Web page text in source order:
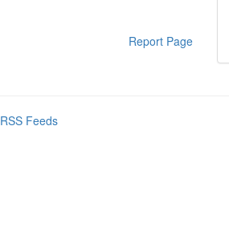
Report Page
Feeds